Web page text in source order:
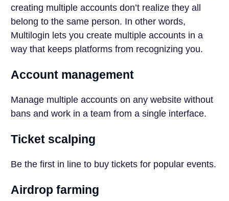
creating multiple accounts don’t realize they all
belong to the same person. In other words,
Multilogin lets you create multiple accounts in a
way that keeps platforms from recognizing you.
Account management
Manage multiple accounts on any website without
bans and work in a team from a single interface.
Ticket scalping
Be the first in line to buy tickets for popular events.
Airdrop farming